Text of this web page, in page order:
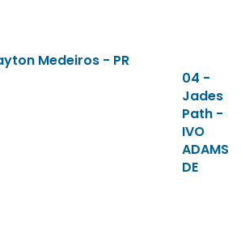
Medeiros - PR
04 -
Jades
Path -
IVO
ADAMS
DE